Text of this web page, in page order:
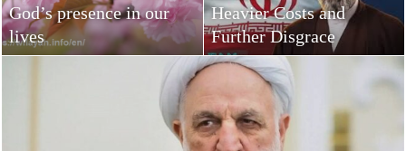
God’s presence in our
lives
Heavier Costs and
Further Disgrace